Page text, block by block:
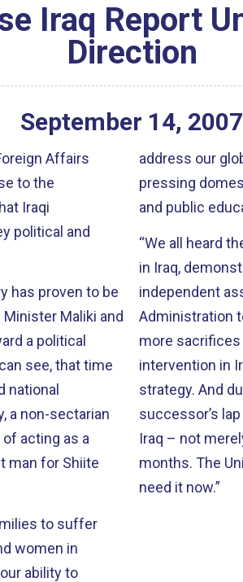
Iraq Report
Direction
September 14, 2007
Affairs
to the
Iraqi
political and
has proven to be
a political
a non-sectarian
man for Shiite
to suffer
women in
ability to
address our
pressing
and public
“We all heard the President
in Iraq,
independent
Administration
more
intervention in Iraq will
strategy. And dumping another country’s religious civil war in your
successor’s lap is an
Iraq – not
months. The United States needs a new direction in Iraq policy, and we
need it now.”